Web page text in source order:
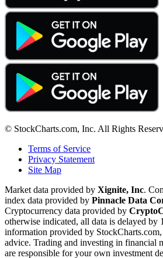
© StockCharts.com, Inc. All Rights
Terms of Service
Privacy Statement
Site Map
Market data provided by Xignite, Inc.
index data provided by Pinnacle Data
Cryptocurrency data provided by
otherwise indicated, all data is delayed by
information provided by
advice. Trading and investing in financial
are responsible for your own investment